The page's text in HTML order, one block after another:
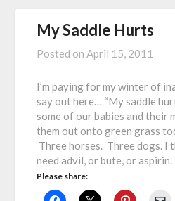
My Saddle Hurts
Posted onApril 15, 2011
I’m paying for my winter of
say out here… “My saddle
some of our babies and their
them out onto green grass
Three horses. Three dogs. I
need advil, or bute, or
Please share: